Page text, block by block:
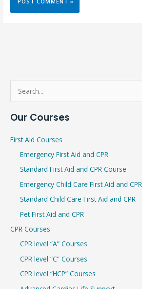
a
c
Our Courses
First Aid Courses
Emergency First Aid and CPR
Standard First Aid and CPR Course
Emergency Child Care First Aid and CPR
Standard Child Care First Aid and CPR
Pet First Aid and CPR
CPR Courses
CPR level “A” Courses
CPR level “C” Courses
CPR level “HCP” Courses